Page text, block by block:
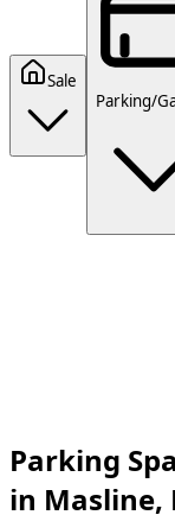
Sale
Parking/
Parking
in Masline,